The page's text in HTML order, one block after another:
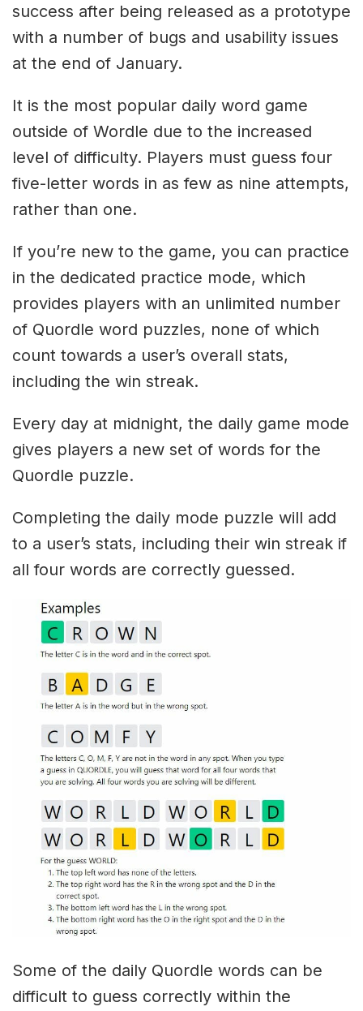
success after being released as a prototype
with a number of bugs and usability issues
at the end of January.
It is the most popular daily word game
outside of Wordle due to the increased
level of difficulty. Players must guess four
five-letter words in as few as nine attempts,
rather than one.
If you’re new to the game, you can practice
in the dedicated practice mode, which
provides players with an unlimited number
of Quordle word puzzles, none of which
count towards a user’s overall stats,
including the win streak.
Every day at midnight, the daily game mode
gives players a new set of words for the
Quordle puzzle.
Completing the daily mode puzzle will add
to a user’s stats, including their win streak if
all four words are correctly guessed.
Some of the daily Quordle words can be
difficult to guess correctly within the